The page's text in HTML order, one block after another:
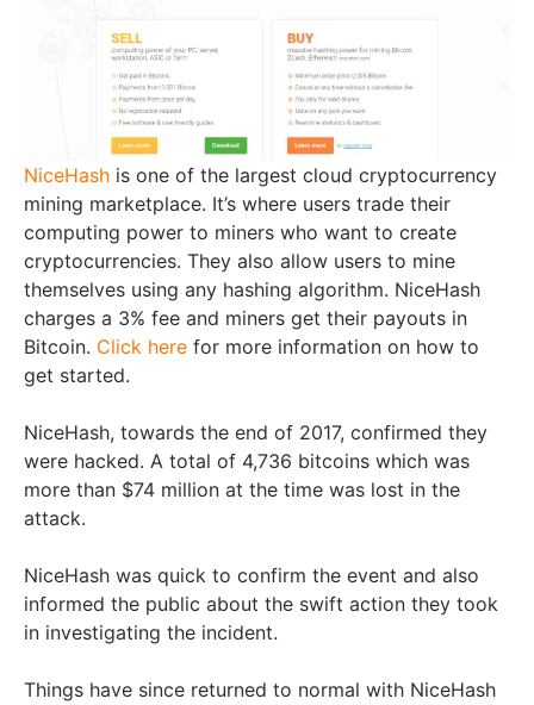
NiceHash is one of the largest cloud cryptocurrency
mining marketplace. It’s where users trade their
computing power to miners who want to create
cryptocurrencies. They also allow users to mine
themselves using any hashing algorithm. NiceHash
charges a 3% fee and miners get their payouts in
Bitcoin. Click here for more information on how to
get started.
NiceHash, towards the end of 2017, confirmed they
were hacked. A total of 4,736 bitcoins which was
more than $74 million at the time was lost in the
attack.
NiceHash was quick to confirm the event and also
informed the public about the swift action they took
in investigating the incident.
Things have since returned to normal with NiceHash